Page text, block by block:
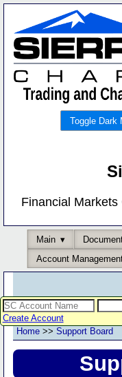
Toggle Dark
Financial
Main
Account
Create Account
Home >> Support Board